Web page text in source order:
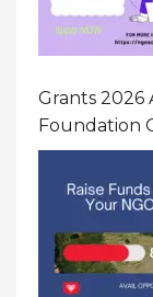
Grants 2026
Foundation
America